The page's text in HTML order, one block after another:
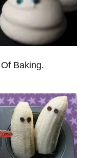
Baking.